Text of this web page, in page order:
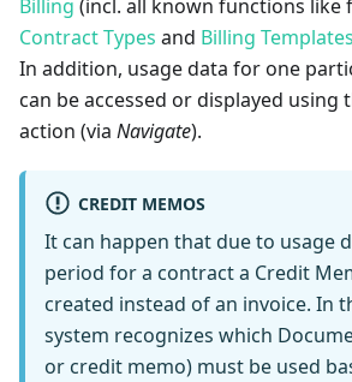
Billing (incl. all known functions like
Contract Types and Billing Templates
In addition, usage data for one
can be accessed or displayed using
action (via Navigate).
CREDIT MEMOS
It can happen that due to usage
period for a contract a Credit
created instead of an invoice. In
system recognizes which
or credit memo) must be used